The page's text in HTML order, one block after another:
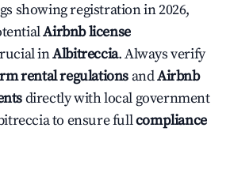
showing registration in 2026,
Airbnb license
inAlbitreccia. Always verify
rental regulations andAirbnb
directly with local government
to ensure fullcompliance